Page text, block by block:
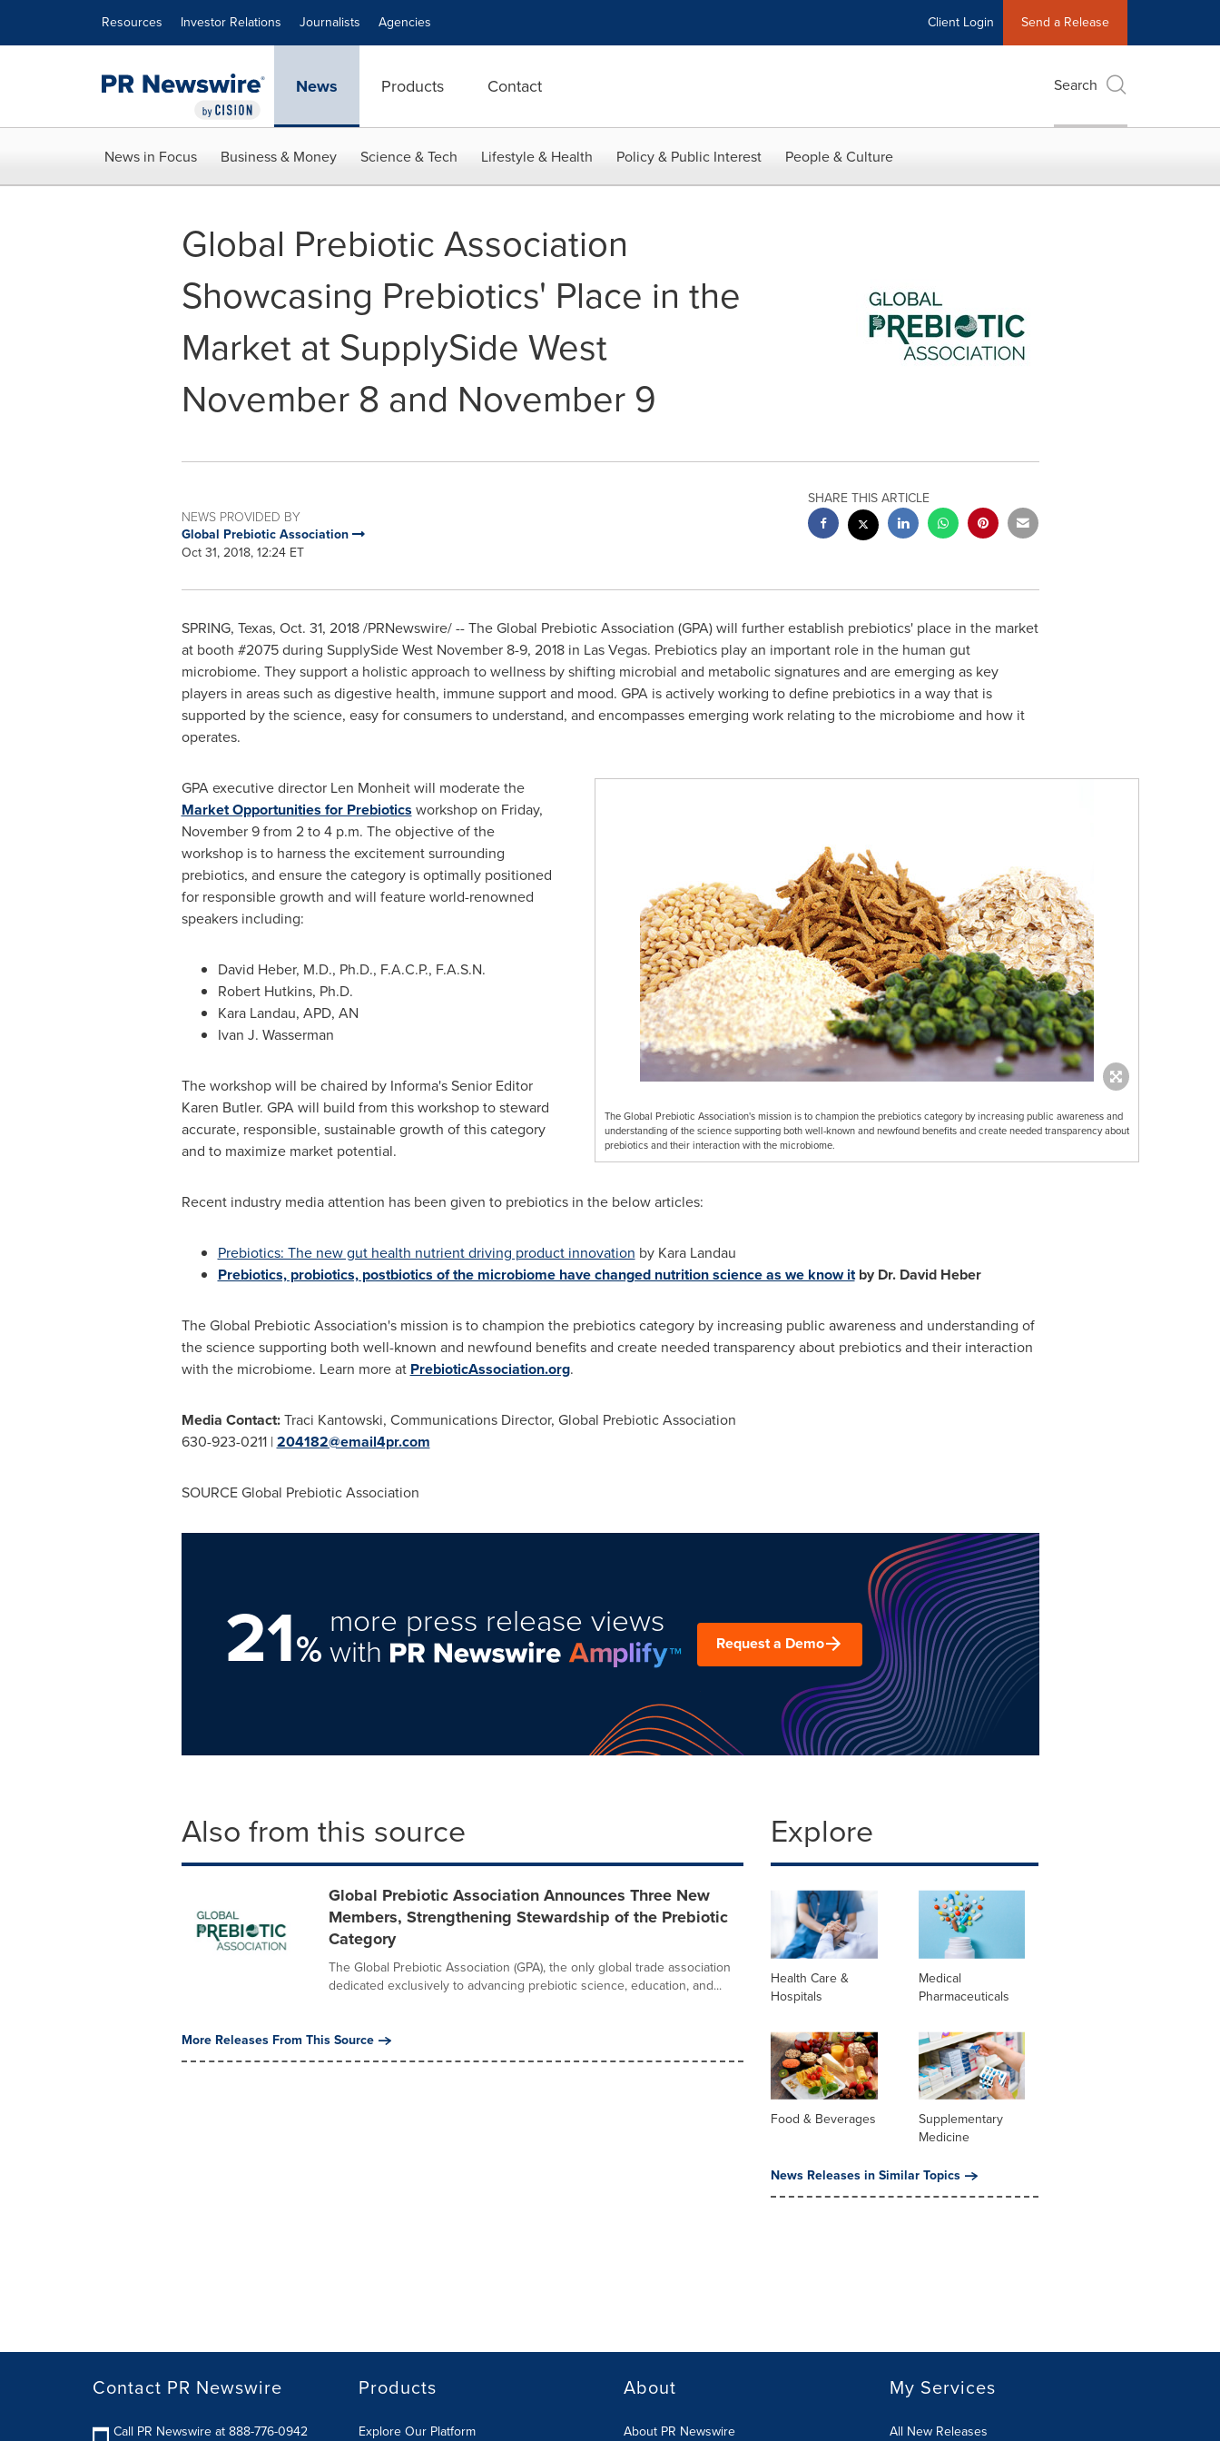
Resources Investor Relations Journalists Agencies Client Login Send a Release
News Products Contact Search
News in Focus Business & Money Science & Tech Lifestyle & Health Policy & Public Interest People & Culture
Global Prebiotic Association
Showcasing Prebiotics' Place in the
Market at SupplySide West
November 8 and November 9
NEWS PROVIDED BY
Global Prebiotic Association
Oct 31, 2018, 12:24 ET
SHARE THIS ARTICLE
SPRING, Texas, Oct. 31, 2018/PRNewswire/ -- The Global Prebiotic Association (GPA) will further establish prebiotics' place in the market
at booth #2075 during SupplySide West November 8-9, 2018in Las Vegas. Prebiotics play an important role in the human gut
microbiome. They support a holistic approach to wellness by shifting microbial and metabolic signatures and are emerging as key
players in areas such as digestive health, immune support and mood. GPA is actively working to define prebiotics in a way that is
supported by the science, easy for consumers to understand, and encompasses emerging work relating to the microbiome and how it
operates.
The Global Prebiotic Association's mission is to champion the prebiotics category by increasing public awareness and
understanding of the science supporting both well-known and newfound benefits and create needed transparency about
prebiotics and their interaction with the microbiome.
GPA executive director Len Monheitwill moderate the
Market Opportunities for Prebiotics workshop on Friday,
November 9from 2 to 4 p.m. The objective of the
workshop is to harness the excitement surrounding
prebiotics, and ensure the category is optimally positioned
for responsible growth and will feature world-renowned
speakers including:
David Heber, M.D., Ph.D., F.A.C.P., F.A.S.N.
Robert Hutkins, Ph.D.
Kara Landau, APD, AN
Ivan J. Wasserman
The workshop will be chaired by Informa's Senior Editor
Karen Butler. GPA will build from this workshop to steward
accurate, responsible, sustainable growth of this category
and to maximize market potential.
Recent industry media attention has been given to prebiotics in the below articles:
Prebiotics: The new gut health nutrient driving product innovation by Kara Landau
Prebiotics, probiotics, postbiotics of the microbiome have changed nutrition science as we know itby Dr. David Heber
The Global Prebiotic Association's mission is to champion the prebiotics category by increasing public awareness and understanding of
the science supporting both well-known and newfound benefits and create needed transparency about prebiotics and their interaction
with the microbiome. Learn more at PrebioticAssociation.org.
Media Contact:Traci Kantowski, Communications Director, Global Prebiotic Association
630-923-0211 |204182@email4pr.com
SOURCE Global Prebiotic Association
21%
more press release views
with Request a Demo
Also from this source
Global Prebiotic Association Announces Three New
Members, Strengthening Stewardship of the Prebiotic
Category
The Global Prebiotic Association (GPA), the only global trade association
dedicated exclusively to advancing prebiotic science, education, and...
More Releases From This Source
Explore
Health Care &
Hospitals
Medical
Pharmaceuticals
Food & Beverages
Supplementary
Medicine
News Releases in Similar Topics
Contact PR Newswire
Call PR Newswire at 888-776-0942
Products
Explore Our Platform
About
About PR Newswire
My Services
All New Releases